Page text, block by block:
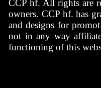
CCP hf. All rights are
owners. CCP hf. has
and designs for
not in any way
functioning of this